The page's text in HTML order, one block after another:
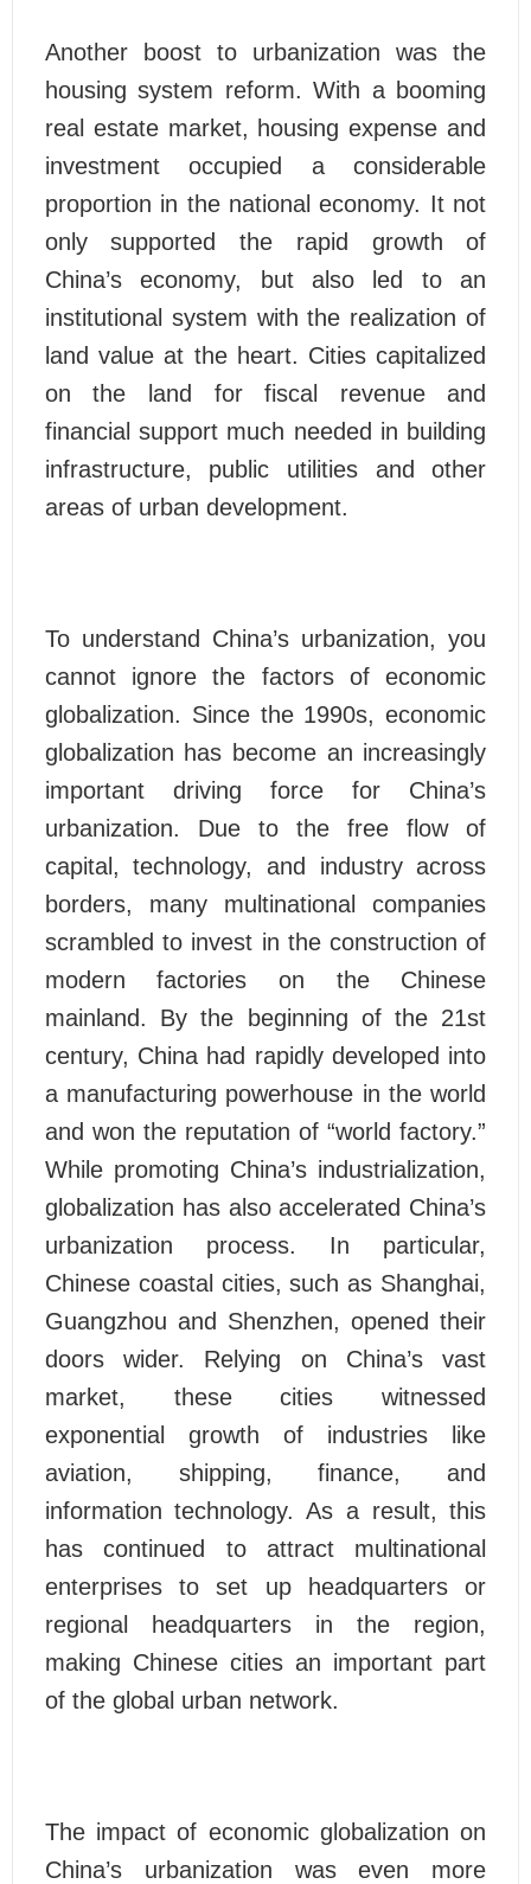
Another boost to urbanization was the
housing system reform. With a booming
real estate market, housing expense and
investment occupied a considerable
proportion in the national economy. It not
only supported the rapid growth of
China’s economy, but also led to an
institutional system with the realization of
land value at the heart. Cities capitalized
on the land for fiscal revenue and
financial support much needed in building
infrastructure, public utilities and other
areas of urban development.
To understand China’s urbanization, you
cannot ignore the factors of economic
globalization. Since the 1990s, economic
globalization has become an increasingly
important driving force for China’s
urbanization. Due to the free flow of
capital, technology, and industry across
borders, many multinational companies
scrambled to invest in the construction of
modern factories on the Chinese
mainland. By the beginning of the 21st
century, China had rapidly developed into
a manufacturing powerhouse in the world
and won the reputation of “world factory.”
While promoting China’s industrialization,
globalization has also accelerated China’s
urbanization process. In particular,
Chinese coastal cities, such as Shanghai,
Guangzhou and Shenzhen, opened their
doors wider. Relying on China’s vast
market, these cities witnessed
exponential growth of industries like
aviation, shipping, finance, and
information technology. As a result, this
has continued to attract multinational
enterprises to set up headquarters or
regional headquarters in the region,
making Chinese cities an important part
of the global urban network.
The impact of economic globalization on
China’s urbanization was even more